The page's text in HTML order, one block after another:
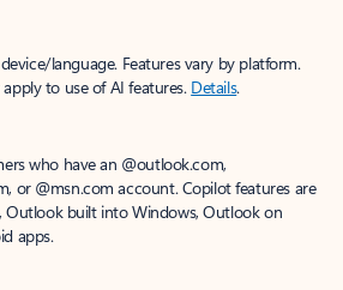
language. Features vary by platform.
to use of AI features. Details.
who have an @outlook.com,
or @msn.com account. Copilot features are
Outlook built into Windows, Outlook on
apps.